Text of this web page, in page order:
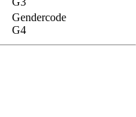
Gendercode
G4